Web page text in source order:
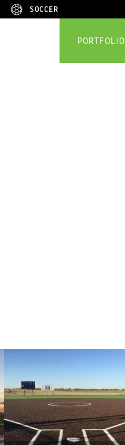
SOCCER
PORTFOLIO
SOCCER